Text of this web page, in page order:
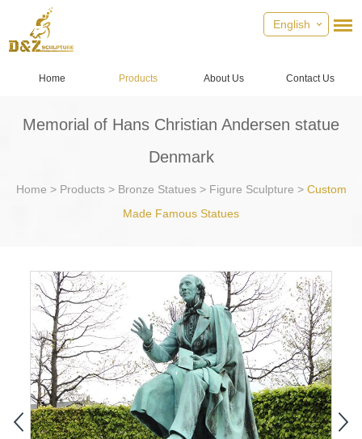
English
Home Products About Us Contact Us
Memorial of Hans Christian Andersen statue
Denmark
Home > Products> Bronze Statues> Figure Sculpture > Custom
Made Famous Statues